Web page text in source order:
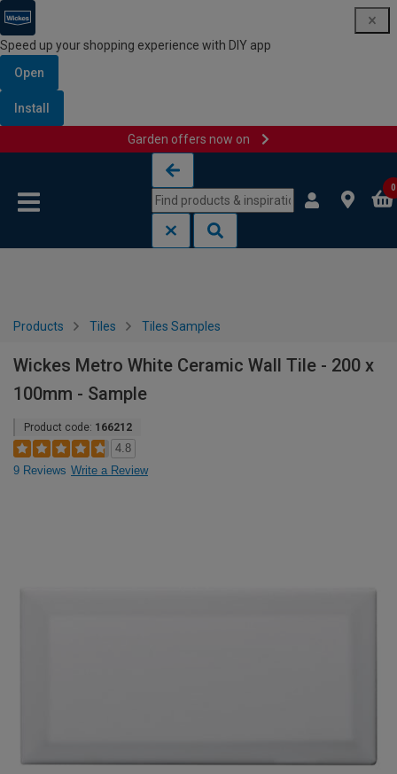
Speed up your shopping experience with DIY app
Open
Install
Garden offers now on
0
Products Tiles Tiles Samples
Wickes Metro White Ceramic Wall Tile - 200 x
100mm - Sample
Product code: 166212
4.8
9 Reviews Write a Review